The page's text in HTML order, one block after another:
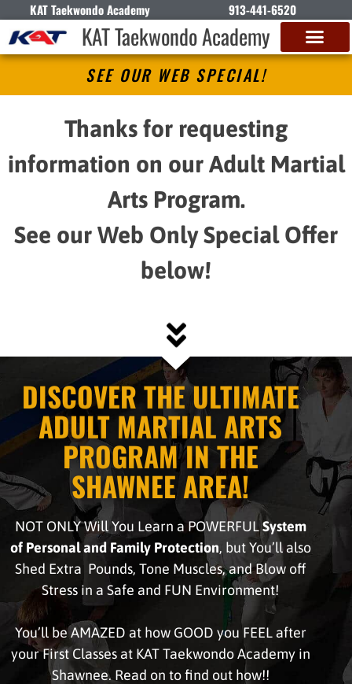
KAT Taekwondo Academy 913-441-6520
KAT Taekwondo Academy
SEE OUR WEB SPECIAL!
Thanks for requesting
information on our Adult Martial
Arts Program.
See our Web Only Special Offer
below!
DISCOVER THE ULTIMATE
ADULT MARTIAL ARTS
PROGRAM IN THE
SHAWNEE AREA!
NOT ONLY Will You Learn a POWERFULSystem
of Personal and Family Protection, but You’ll also
Shed Extra Pounds, Tone Muscles, and Blow off
Stress in a Safe and FUN Environment!
You’ll be AMAZED at how GOOD you FEEL after
your First Classes at KAT Taekwondo Academy in
Shawnee. Read on to find out how!!